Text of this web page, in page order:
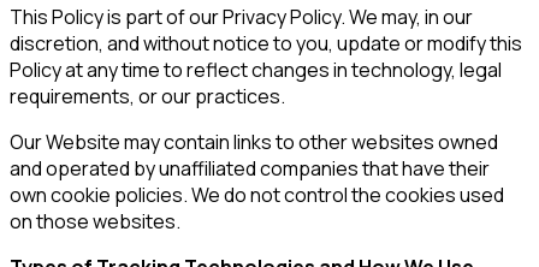
This Policy is part of our Privacy Policy. We may, in our
discretion, and without notice to you, update or modify this
Policy at any time to reflect changes in technology, legal
requirements, or our practices.
Our Website may contain links to other websites owned
and operated by unaffiliated companies that have their
own cookie policies. We do not control the cookies used
on those websites.